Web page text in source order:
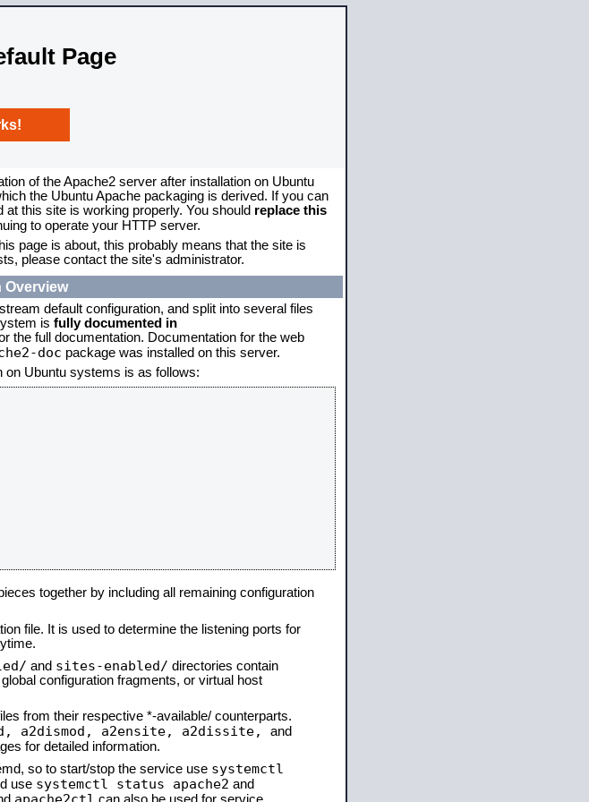
Page
of the Apache2 server after installation on Ubuntu
the Ubuntu Apache packaging is derived. If you can
this site is working properly. You should replace this
to operate your HTTP server.
page is about, this probably means that the site is
please contact the site's administrator.
default configuration, and split into several files
is fully documented in
the full documentation. Documentation for the web
doc package was installed on this server.
on Ubuntu systems is as follows:
together by including all remaining configuration
file. It is used to determine the listening ports for
and sites-enabled/ directories contain
configuration fragments, or virtual host
from their respective *-available/ counterparts.
a2dismod, a2ensite, a2dissite, and
for detailed information.
so to start/stop the service use systemctl
use systemctl status apache2 and
apache2ctl